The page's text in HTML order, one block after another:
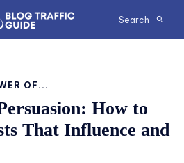
Search
OF...
How to
That Influence and